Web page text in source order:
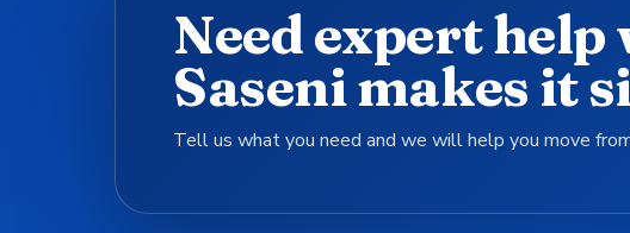
Need expert
Saseni makes it
Tell us what you need and we will help you move